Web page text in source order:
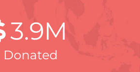
3.9M
Donated